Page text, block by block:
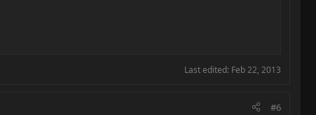
Last edited: Feb 22, 2013
#6